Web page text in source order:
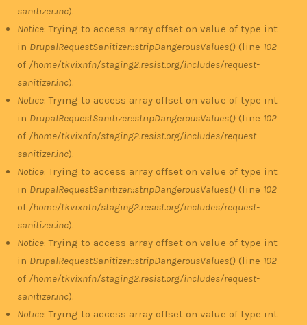
sanitizer.inc).
Notice: Trying to access array offset on value of type int
in DrupalRequestSanitizer::stripDangerousValues() (line 102
of /home/tkvixnfn/staging2.resist.org/includes/request-
sanitizer.inc).
Notice: Trying to access array offset on value of type int
in DrupalRequestSanitizer::stripDangerousValues() (line 102
of /home/tkvixnfn/staging2.resist.org/includes/request-
sanitizer.inc).
Notice: Trying to access array offset on value of type int
in DrupalRequestSanitizer::stripDangerousValues() (line 102
of /home/tkvixnfn/staging2.resist.org/includes/request-
sanitizer.inc).
Notice: Trying to access array offset on value of type int
in DrupalRequestSanitizer::stripDangerousValues() (line 102
of /home/tkvixnfn/staging2.resist.org/includes/request-
sanitizer.inc).
Notice: Trying to access array offset on value of type int